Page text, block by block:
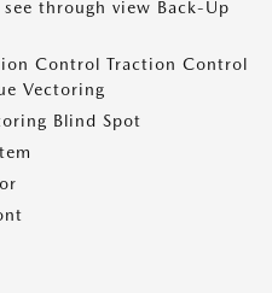
through view Back-Up
Control Traction Control
Vectoring
Blind Spot